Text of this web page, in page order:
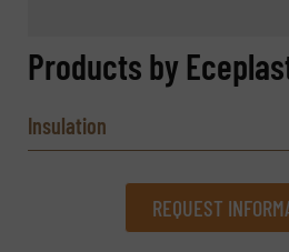
Products by
Insulation
REQUEST